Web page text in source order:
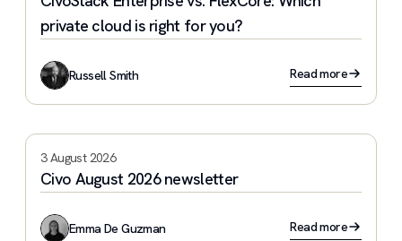
private cloud is right for you?
Russell Smith Read more
3 August 2026
Civo August 2026 newsletter
Emma De Guzman Read more